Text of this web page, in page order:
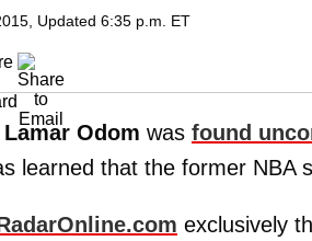
Updated 6:35 p.m. ET
Lamar Odom was found
learned that the former NBA
exclusively